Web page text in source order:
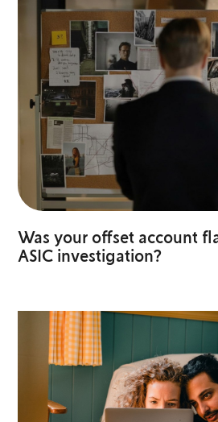
Was your offset account
ASIC investigation?